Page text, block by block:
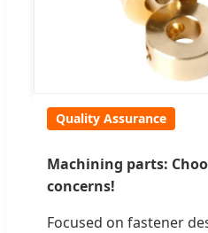
Quality Assurance
Machining parts:
concerns!
Focused on fastener